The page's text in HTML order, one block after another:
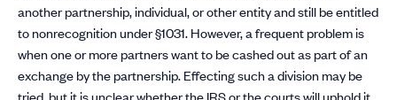
another partnership, individual, or other entity and still be entitled
to nonrecognition under §1031. However, a frequent problem is
when one or more partners want to be cashed out as part of an
exchange by the partnership. Effecting such a division may be
tried, but it is unclear whether the IRS or the courts will uphold it.